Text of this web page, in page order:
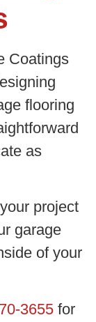
Coatings
flooring
as
project
garage
of your
3655 for